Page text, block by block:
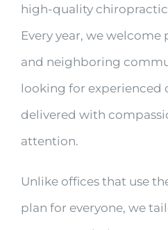
high-quality
Every year, we
and neighboring
looking for experienced
delivered with
attention.
Unlike offices that use
plan for everyone, we